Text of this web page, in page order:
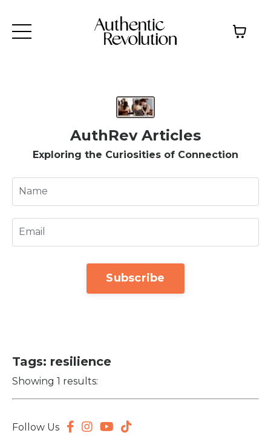
AuthRev Articles
Exploring the Curiosities of Connection
Subscribe
Tags: resilience
Showing 1 results:
Follow Us